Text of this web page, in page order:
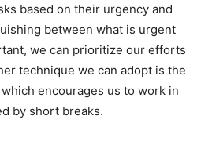
based on their urgency and
between what is urgent
we can prioritize our efforts
technique we can adopt is the
which encourages us to work in
by short breaks.